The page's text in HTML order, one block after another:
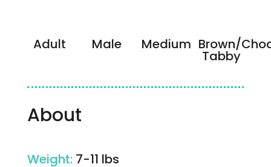
Adult Male Medium Brown/
Tabby
About
Weight: 7-11 lbs